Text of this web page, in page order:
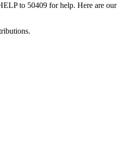
to 50409 for help. Here are our